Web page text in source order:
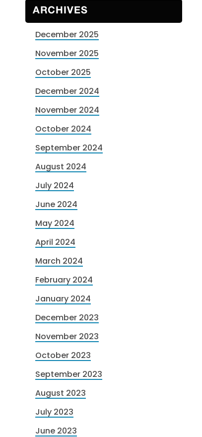
ARCHIVES
December 2025
November 2025
October 2025
December 2024
November 2024
October 2024
September 2024
August 2024
July 2024
June 2024
May 2024
April 2024
March 2024
February 2024
January 2024
December 2023
November 2023
October 2023
September 2023
August 2023
July 2023
June 2023